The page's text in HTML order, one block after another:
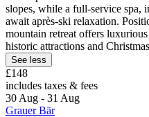
slopes, while a full-service spa,
await après-ski relaxation.
mountain retreat offers
historic attractions and
See less
£148
includes taxes & fees
30 Aug - 31 Aug
Grauer Bär